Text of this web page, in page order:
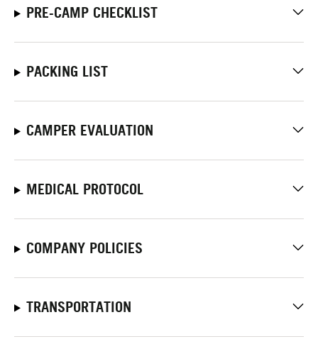
PRE-CAMP CHECKLIST
PACKING LIST
CAMPER EVALUATION
MEDICAL PROTOCOL
COMPANY POLICIES
TRANSPORTATION